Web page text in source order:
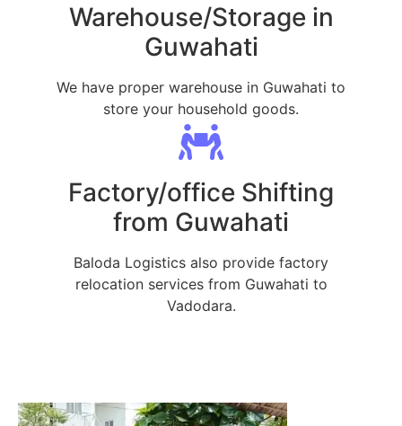
Warehouse/Storage in
Guwahati
We have proper warehouse in Guwahati to
store your household goods.
Factory/office Shifting
from Guwahati
Baloda Logistics also provide factory
relocation services from Guwahati to
Vadodara.